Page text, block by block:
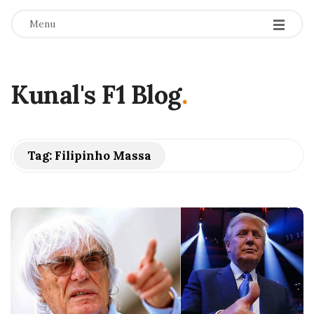
Menu
Kunal's F1 Blog.
Tag: Filipinho Massa